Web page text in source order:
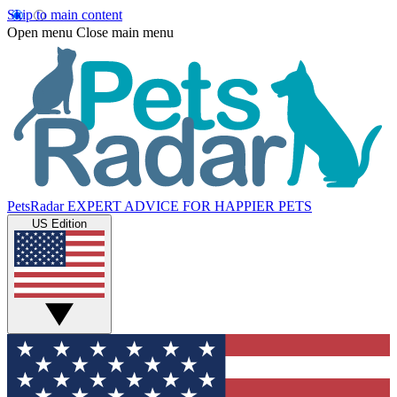
Skip to main content
Open menu Close main menu
PetsRadar EXPERT ADVICE FOR HAPPIER PETS
US Edition